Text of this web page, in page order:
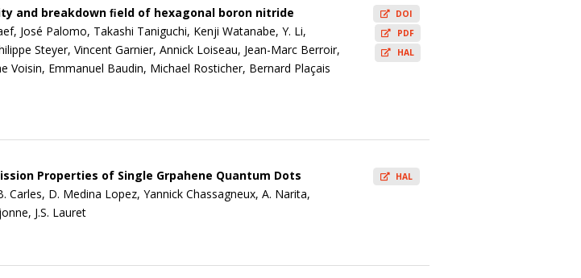
and breakdown ﬁeld of hexagonal boron nitride
José Palomo, Takashi Taniguchi, Kenji Watanabe, Y. Li,
Steyer, Vincent Garnier, Annick Loiseau, Jean-Marc Berroir,
Voisin, Emmanuel Baudin, Michael Rosticher, Bernard Plaçais
DOI
PDF
HAL
Properties of Single Grpahene Quantum Dots
Carles, D. Medina Lopez, Yannick Chassagneux, A. Narita,
J.S. Lauret
HAL